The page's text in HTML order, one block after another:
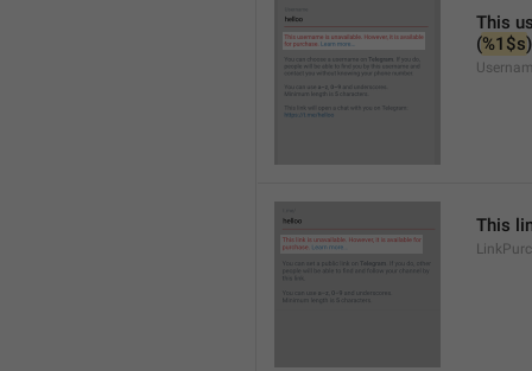
This
(%1$s)
This